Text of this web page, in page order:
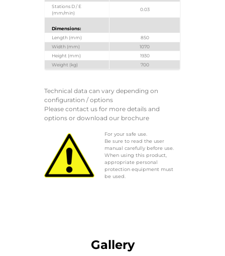
Stations D / E
(mm/min)
0.03
Dimensions:
Length (mm)
850
Width (mm)
1070
Height (mm)
1930
Weight (kg)
700
Technical data can vary depending on
configuration / options
Please contact us for more details and
options or download our brochure
For your safe use.
Be sure to read the user
manual carefully before use.
When using this product,
appropriate personal
protection equipment must
be used.
Gallery